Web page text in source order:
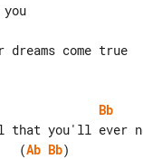
Bb
                       (
Ab Bb)